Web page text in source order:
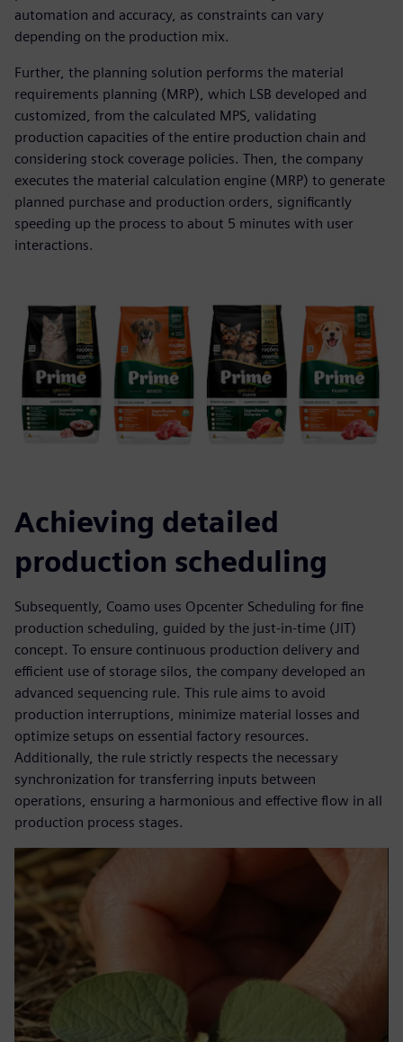
automation and accuracy, as constraints can vary
depending on the production mix.
Further, the planning solution performs the material
requirements planning (MRP), which LSB developed and
customized, from the calculated MPS, validating
production capacities of the entire production chain and
considering stock coverage policies. Then, the company
executes the material calculation engine (MRP) to generate
planned purchase and production orders, significantly
speeding up the process to about 5 minutes with user
interactions.
Achieving detailed
production scheduling
Subsequently, Coamo uses Opcenter Scheduling for fine
production scheduling, guided by the just-in-time (JIT)
concept. To ensure continuous production delivery and
efficient use of storage silos, the company developed an
advanced sequencing rule. This rule aims to avoid
production interruptions, minimize material losses and
optimize setups on essential factory resources.
Additionally, the rule strictly respects the necessary
synchronization for transferring inputs between
operations, ensuring a harmonious and effective flow in all
production process stages.